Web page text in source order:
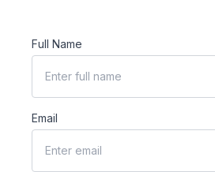
Full Name
Email